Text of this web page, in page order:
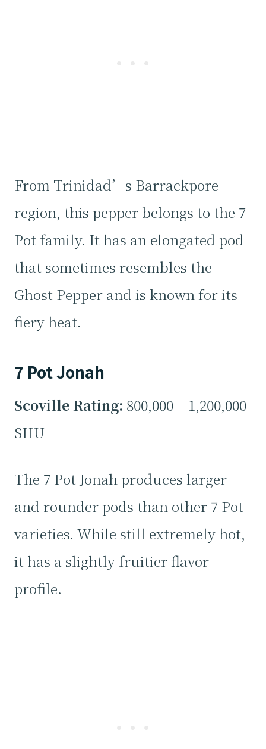
From Trinidad’s Barrackpore
region, this pepper belongs to the 7
Pot family. It has an elongated pod
that sometimes resembles the
Ghost Pepper and is known for its
fiery heat.
7 Pot Jonah
Scoville Rating: 800,000 – 1,200,000
SHU
The 7 Pot Jonah produces larger
and rounder pods than other 7 Pot
varieties. While still extremely hot,
it has a slightly fruitier flavor
profile.